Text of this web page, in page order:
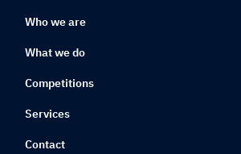
Who we are
What we do
Competitions
Services
Contact